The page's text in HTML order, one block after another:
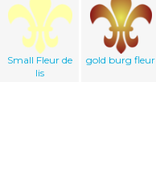
Small Fleur de
lis
gold burg fleur